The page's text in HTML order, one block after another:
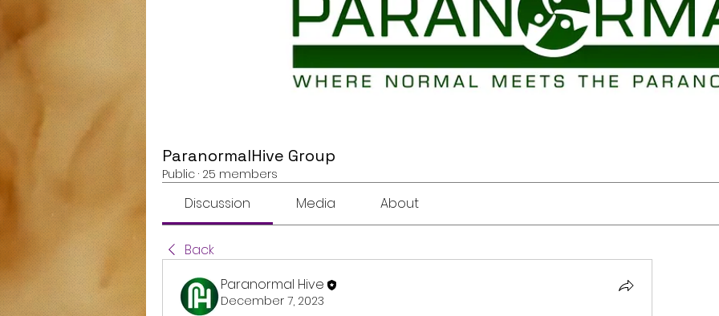
ParanormalHive Group
Public · 25 members
Discussion Media About
Back
Paranormal Hive
December 7, 2023